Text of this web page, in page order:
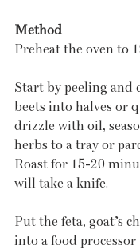
Method
Preheat the oven to
Start by peeling and
beets into halves or
drizzle with oil,
herbs to a tray or
Roast for 15-20
will take a knife.
Put the feta, goat’s
into a food